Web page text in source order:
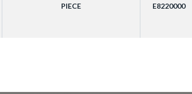
PIECE E8220000